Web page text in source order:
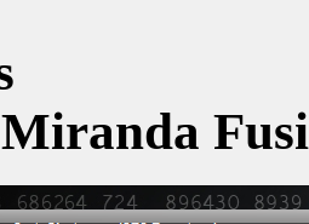
Miranda